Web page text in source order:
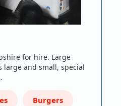
for hire. Large
large and small, special
Burgers